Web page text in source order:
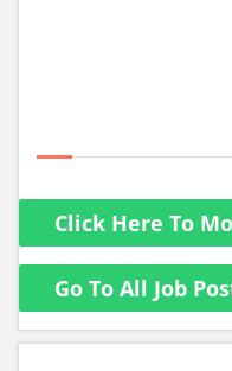
Click Here To
Go To All Job